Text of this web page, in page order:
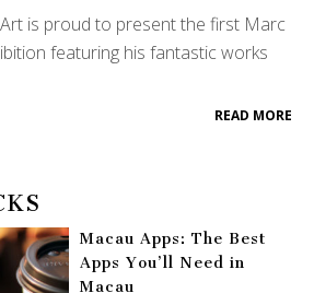
is proud to present the first Marc
featuring his fantastic works
READ MORE
Macau Apps: The Best
Apps You’ll Need in
Macau